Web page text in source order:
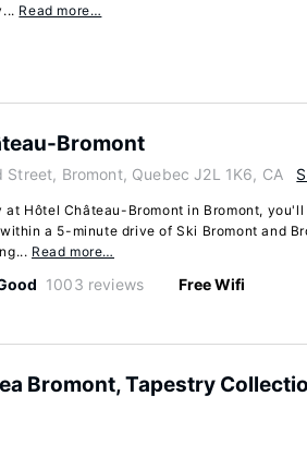
Read more…
Bromont
Street, Bromont, Quebec J2L 1K6, CA
at Hôtel Château-Bromont in Bromont, you'll
a 5-minute drive of Ski Bromont and
Read more…
1003 reviews Free Wifi
Bromont, Tapestry